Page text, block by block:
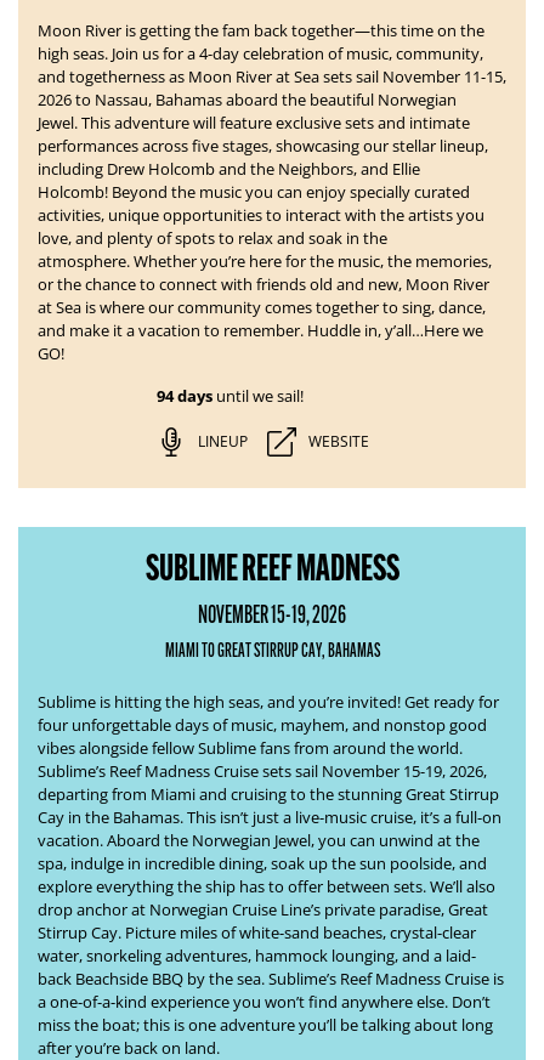
Moon River is getting the fam back together—this time on the
high seas. Join us for a 4-day celebration of music, community,
and togetherness as Moon River at Seasets sail November 11-15,
2026 to Nassau, Bahamasaboard the beautiful Norwegian
Jewel. This adventure will feature exclusive sets and intimate
performances across five stages, showcasing our stellar lineup,
including Drew Holcomb and the Neighbors, and Ellie
Holcomb! Beyond the music you can enjoy specially curated
activities, unique opportunities to interact with the artists you
love, and plenty of spots to relax and soak in the
atmosphere. Whether you’re here for the music, the memories,
or the chance to connect with friends old and new, Moon River
at Sea is where our community comes together to sing, dance,
and make it a vacation to remember. Huddle in, y’all…Here we
GO!
94 daysuntil we sail!
LINEUP WEBSITE
SUBLIME REEF MADNESS
NOVEMBER 15-19, 2026
MIAMI TO GREAT STIRRUP CAY, BAHAMAS
Sublime is hitting the high seas, and you’re invited! Get ready for
four unforgettable days of music, mayhem, and nonstop good
vibes alongside fellow Sublime fans from around the world.
Sublime’s Reef Madness Cruisesets sail November 15-19, 2026,
departing from Miami and cruising to the stunning Great Stirrup
Cay in the Bahamas. This isn’t just a live-music cruise, it’s a full-on
vacation. Aboard the Norwegian Jewel, you can unwind at the
spa, indulge in incredible dining, soak up the sun poolside, and
explore everything the ship has to offer between sets. We’ll also
drop anchor at Norwegian Cruise Line’s private paradise, Great
Stirrup Cay. Picture miles of white-sand beaches, crystal-clear
water, snorkeling adventures, hammock lounging, and a laid-
back Beachside BBQ by the sea. Sublime’s Reef Madness Cruise is
a one-of-a-kind experience you won’t find anywhere else. Don’t
miss the boat; this is one adventure you’ll be talking about long
after you’re back on land.